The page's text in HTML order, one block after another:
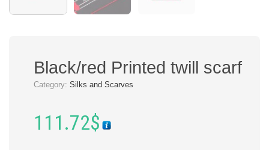
Black/red Printed twill scarf
Category: Silks and Scarves
111.72$